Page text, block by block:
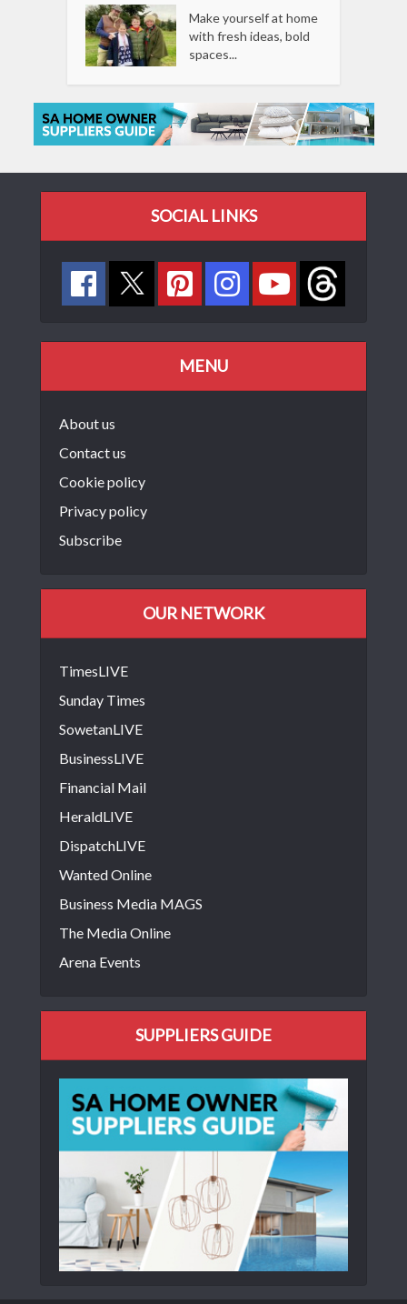
Make yourself at home
with fresh ideas, bold
spaces...
SOCIAL LINKS
MENU
About us
Contact us
Cookie policy
Privacy policy
Subscribe
OUR NETWORK
TimesLIVE
Sunday Times
SowetanLIVE
BusinessLIVE
Financial Mail
HeraldLIVE
DispatchLIVE
Wanted Online
Business Media MAGS
The Media Online
Arena Events
SUPPLIERS GUIDE